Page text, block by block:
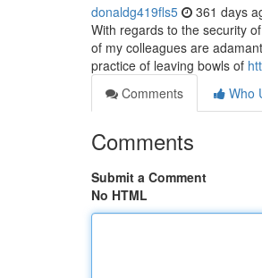
donaldg419fls5 361 days
With regards to the security
of my colleagues are
practice of leaving bowls of
Comments
Who
Comments
Submit a Comment
No HTML